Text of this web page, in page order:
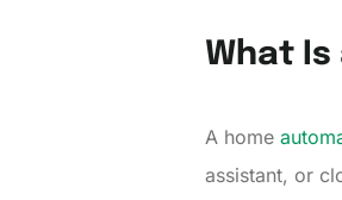
What Is
A home
assistant, or